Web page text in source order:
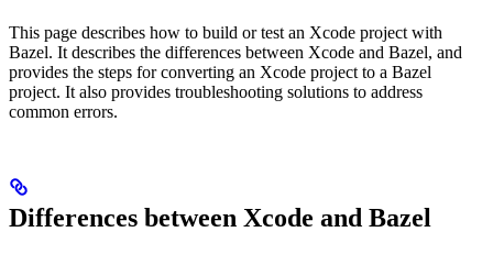
This page describes how to build or test an Xcode project with
Bazel. It describes the differences between Xcode and Bazel, and
provides the steps for converting an Xcode project to a Bazel
project. It also provides troubleshooting solutions to address
common errors.
Differences between Xcode and Bazel